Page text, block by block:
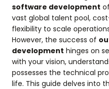
software development
vast global talent pool,
flexibility to scale
However, the success of
development hinges on
with your vision,
possesses the technical
life. This guide delves into